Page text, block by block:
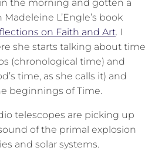
the morning and gotten a
L’Engle’s book
on Faith and Art. I
she starts talking about time
(chronological time) and
time, as she calls it) and
beginnings of Time.
telescopes are picking up
of the primal explosion
and solar systems.